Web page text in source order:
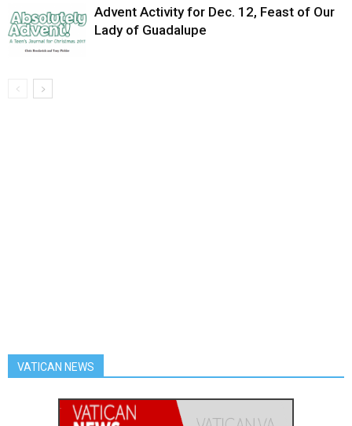
Advent Activity for Dec. 12, Feast of Our
Lady of Guadalupe
VATICAN NEWS